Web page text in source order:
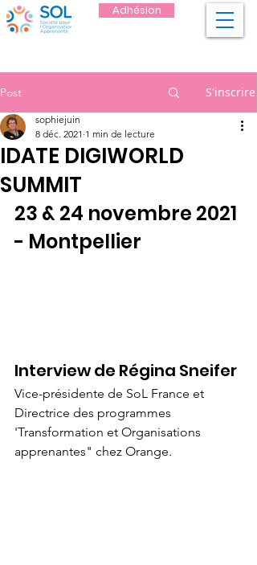
Adhésion
Post S'inscrire
IDATE DIGIWORLD
SUMMIT
sophiejuin
8 déc. 2021 1 min de lecture
23 & 24 novembre 2021
- Montpellier
Interview de Régina Sneifer
Vice-présidente de SoL France et
Directrice des programmes
'Transformation et Organisations
apprenantes" chez Orange.